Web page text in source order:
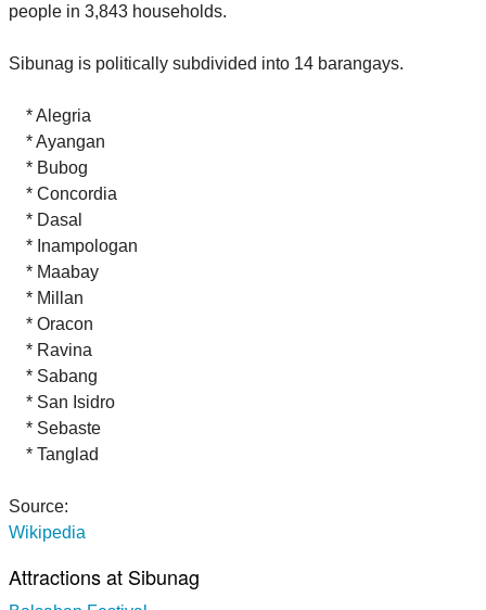
people in 3,843 households.
Sibunag is politically subdivided into 14 barangays.
* Alegria
* Ayangan
* Bubog
* Concordia
* Dasal
* Inampologan
* Maabay
* Millan
* Oracon
* Ravina
* Sabang
* San Isidro
* Sebaste
* Tanglad
Source:
Wikipedia
Attractions at Sibunag